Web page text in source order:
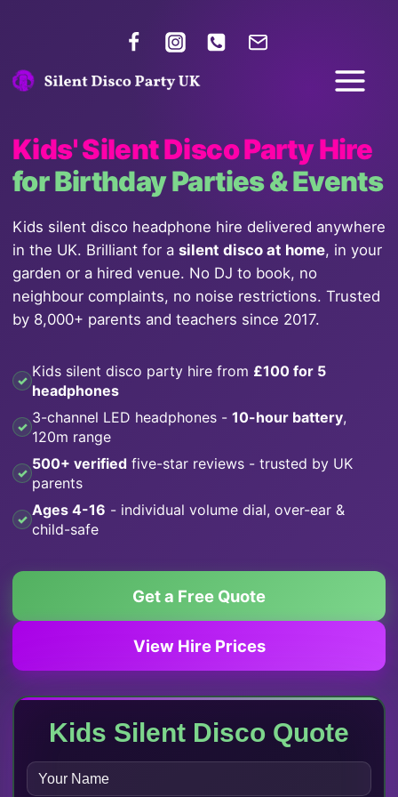
Kids' Silent Disco Party Hire
for Birthday Parties & Events
Kids silent disco headphone hire delivered anywhere
in the UK. Brilliant for a silent disco at home, in your
garden or a hired venue. No DJ to book, no
neighbour complaints, no noise restrictions. Trusted
by 8,000+ parents and teachers since 2017.
Kids silent disco party hire from £100 for 5
headphones
3-channel LED headphones - 10-hour battery,
120m range
500+ verified five-star reviews - trusted by UK
parents
Ages 4-16 - individual volume dial, over-ear &
child-safe
Get a Free Quote
View Hire Prices
Kids Silent Disco Quote
N
A